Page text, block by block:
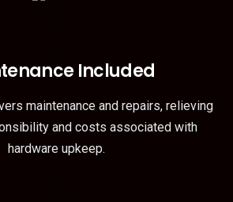
Included
maintenance and repairs, relieving
and costs associated with
hardware upkeep.